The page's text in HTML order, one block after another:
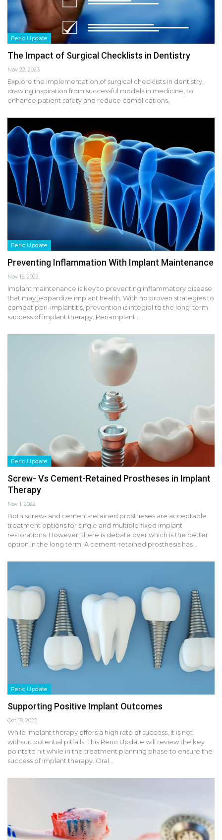
Perio Update
The Impact of Surgical Checklists in Dentistry
Nov 22, 2023
Explore the implementation of surgical checklists in dentistry,
drawing inspiration from successful models in medicine, to
enhance patient safety and reduce complications.
Perio Update
Preventing Inflammation With Implant Maintenance
Nov 15, 2022
Implant maintenance is key to preventing inflammatory disease
that may jeopardize implant health. With no proven strategies to
combat peri-implantitis, prevention is integral to the long-term
success of implant therapy. Peri-implant…
Perio Update
Screw- Vs Cement-Retained Prostheses in Implant
Therapy
Nov 1, 2022
Both screw- and cement-retained prostheses are acceptable
treatment options for single and multiple fixed implant
restorations. However, there is debate over which is the better
option in the long term. A cement-retained prosthesis has…
Perio Update
Supporting Positive Implant Outcomes
Oct 18, 2022
While implant therapy offers a high rate of success, it is not
without potential pitfalls. This Perio Update will review the key
points to hit while in the treatment planning phase to ensure the
success of implant therapy. Oral…